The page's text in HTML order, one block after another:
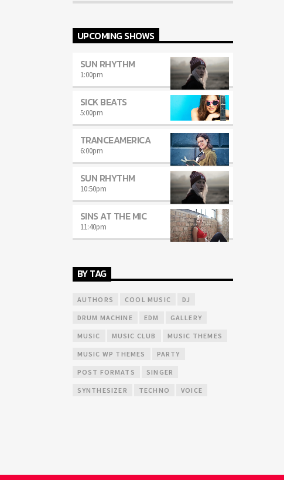
mauris. Sed eu congue nulla, et tincidunt
varius. Suspendisse varius laoreet sodales.
UPCOMING SHOWS
SUN RHYTHM
1:00pm
SICK BEATS
5:00pm
TRANCEAMERICA
6:00pm
SUN RHYTHM
10:50pm
SINS AT THE MIC
11:40pm
BY TAG
AUTHORS COOL MUSIC DJ
DRUM MACHINE EDM GALLERY
MUSIC MUSIC CLUB MUSIC THEMES
MUSIC WP THEMES PARTY
POST FORMATS SINGER
SYNTHESIZER TECHNO VOICE